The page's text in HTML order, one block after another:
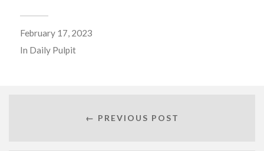
February 17, 2023
In Daily Pulpit
← PREVIOUS POST